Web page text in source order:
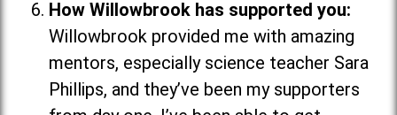
How Willowbrook has supported you:
Willowbrook provided me with amazing
mentors, especially science teacher Sara
Phillips, and they’ve been my supporters